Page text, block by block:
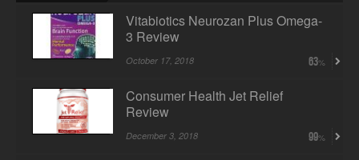
Vitabiotics Neurozan Plus Omega-
3 Review
October 17, 2018 63
Consumer Health Jet Relief
Review
December 3, 2018 99